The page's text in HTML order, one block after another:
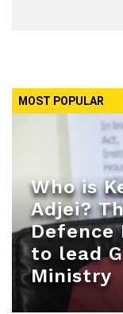
MOST POPULAR
Who is
Adjei?
to lead
Ministry